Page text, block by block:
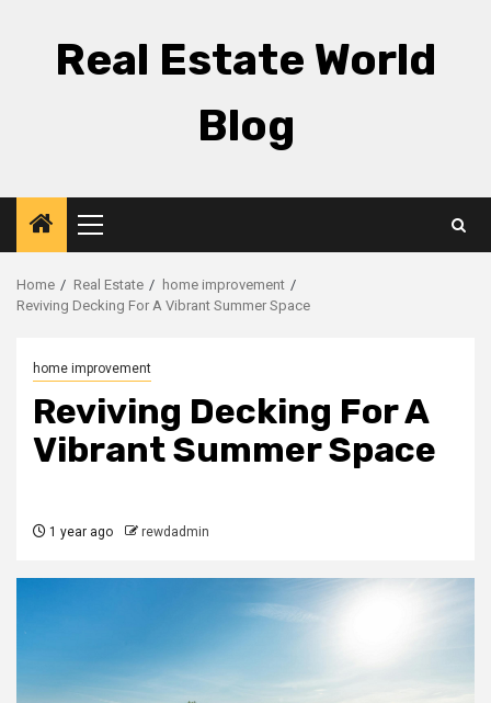
Real Estate World
Blog
Primary
Menu
Home Real Estate
home improvement
Reviving Decking For A Vibrant Summer Space
home improvement
Reviving Decking For A
Vibrant Summer Space
1 year ago rewdadmin